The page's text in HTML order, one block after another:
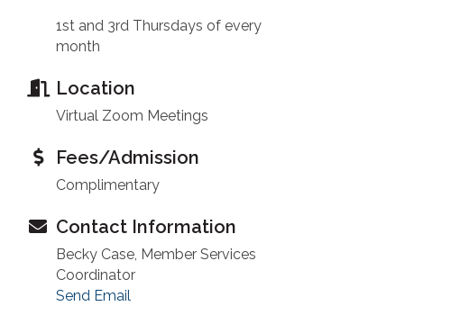
1st and 3rd Thursdays of every
month
Location
Virtual Zoom Meetings
Fees/Admission
Complimentary
Contact Information
Becky Case, Member Services
Coordinator
Send Email